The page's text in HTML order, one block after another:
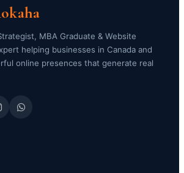
MBA Graduate & Website
helping businesses in Canada and
online presences that generate real